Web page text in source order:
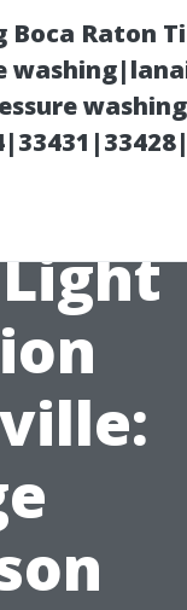
Boca Raton